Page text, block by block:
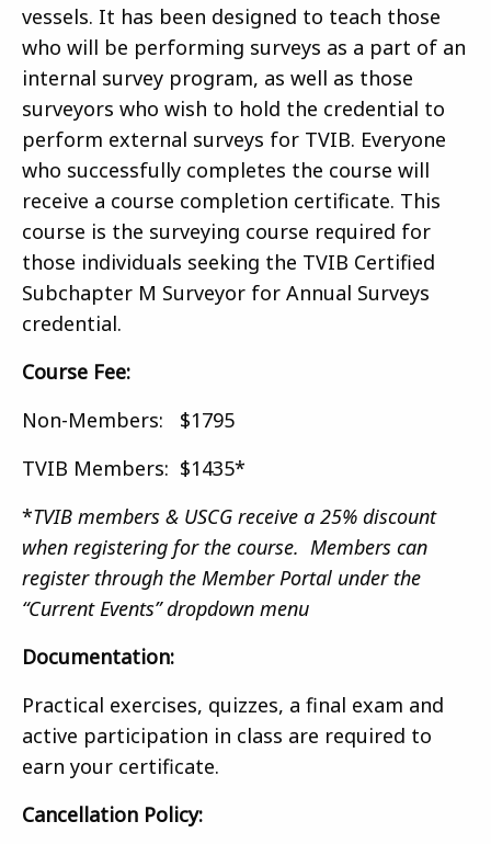
vessels. It has been designed to teach those
who will be performing surveys as a part of an
internal survey program, as well as those
surveyors who wish to hold the credential to
perform external surveys for TVIB. Everyone
who successfully completes the course will
receive a course completion certificate. This
course is the surveying course required for
those individuals seeking the TVIB Certified
Subchapter M Surveyor for Annual Surveys
credential.
Course Fee:
Non-Members: $1795
TVIB Members: $1435*
*TVIB members & USCG receive a 25% discount
when registering for the course. Members can
register through the Member Portal under the
“Current Events” dropdown menu
Documentation:
Practical exercises, quizzes, a final exam and
active participation in class are required to
earn your certificate.
Cancellation Policy: